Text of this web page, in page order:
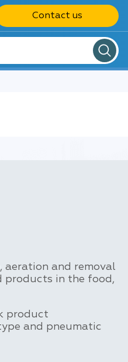
Contact us
aeration and removal
products in the food,
product
and pneumatic